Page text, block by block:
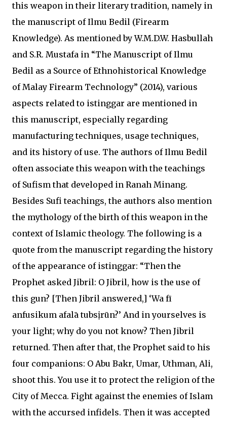
this weapon in their literary tradition, namely in
the manuscript of Ilmu Bedil (Firearm
Knowledge). As mentioned by W.M.D.W. Hasbullah
and S.R. Mustafa in “The Manuscript of Ilmu
Bedil as a Source of Ethnohistorical Knowledge
of Malay Firearm Technology” (2014), various
aspects related to istinggar are mentioned in
this manuscript, especially regarding
manufacturing techniques, usage techniques,
and its history of use. The authors of Ilmu Bedil
often associate this weapon with the teachings
of Sufism that developed in Ranah Minang.
Besides Sufi teachings, the authors also mention
the mythology of the birth of this weapon in the
context of Islamic theology. The following is a
quote from the manuscript regarding the history
of the appearance of istinggar: “Then the
Prophet asked Jibril: O Jibril, how is the use of
this gun? [Then Jibril answered,] ‘Wa fī
anfusikum afalā tubsịrūn?’ And in yourselves is
your light; why do you not know? Then Jibril
returned. Then after that, the Prophet said to his
four companions: O Abu Bakr, Umar, Uthman, Ali,
shoot this. You use it to protect the religion of the
City of Mecca. Fight against the enemies of Islam
with the accursed infidels. Then it was accepted